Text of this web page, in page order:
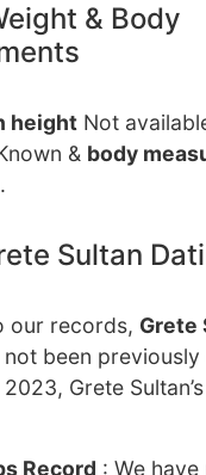
& Body
height Not
& body
Sultan
our records, Grete
not been
Grete
Record : We